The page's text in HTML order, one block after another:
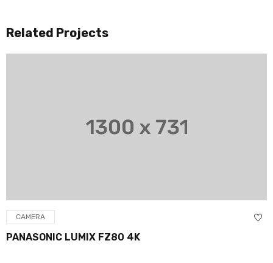
Related Projects
CAMERA
PANASONIC LUMIX FZ80 4K